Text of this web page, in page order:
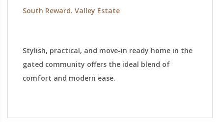
South Reward. Valley Estate
Stylish, practical, and move-in ready home in the
gated community offers the ideal blend of
comfort and modern ease.